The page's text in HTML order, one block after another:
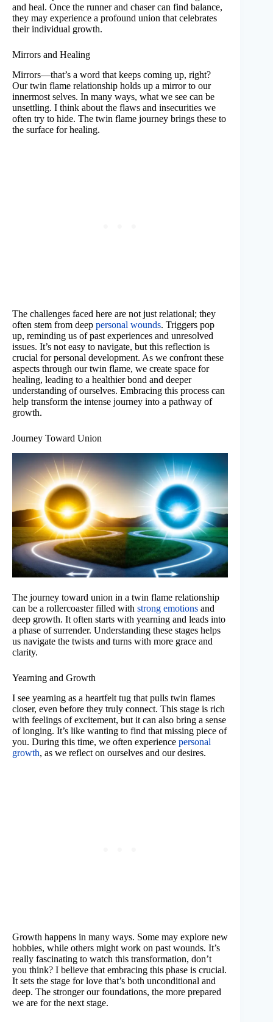
and heal. Once the runner and chaser can find balance,
they may experience a profound union that celebrates
their individual growth.
Mirrors and Healing
Mirrors—that’s a word that keeps coming up, right?
Our twin flame relationship holds up a mirror to our
innermost selves. In many ways, what we see can be
unsettling. I think about the flaws and insecurities we
often try to hide. The twin flame journey brings these to
the surface for healing.
The challenges faced here are not just relational; they
often stem from deep personal wounds. Triggers pop
up, reminding us of past experiences and unresolved
issues. It’s not easy to navigate, but this reflection is
crucial for personal development. As we confront these
aspects through our twin flame, we create space for
healing, leading to a healthier bond and deeper
understanding of ourselves. Embracing this process can
help transform the intense journey into a pathway of
growth.
Journey Toward Union
The journey toward union in a twin flame relationship
can be a rollercoaster filled with strong emotions and
deep growth. It often starts with yearning and leads into
a phase of surrender. Understanding these stages helps
us navigate the twists and turns with more grace and
clarity.
Yearning and Growth
I see yearning as a heartfelt tug that pulls twin flames
closer, even before they truly connect. This stage is rich
with feelings of excitement, but it can also bring a sense
of longing. It’s like wanting to find that missing piece of
you. During this time, we often experience personal
growth, as we reflect on ourselves and our desires.
Growth happens in many ways. Some may explore new
hobbies, while others might work on past wounds. It’s
really fascinating to watch this transformation, don’t
you think? I believe that embracing this phase is crucial.
It sets the stage for love that’s both unconditional and
deep. The stronger our foundations, the more prepared
we are for the next stage.